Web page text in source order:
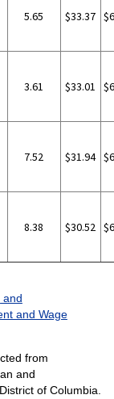
5.65 $33.37
3.61 $33.01
7.52 $31.94
8.38 $30.52
and
and Wage
from
and
of Columbia.